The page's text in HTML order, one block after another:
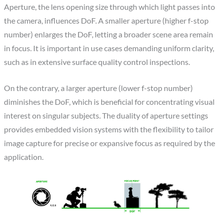
Aperture, the lens opening size through which light passes into
the camera, influences DoF. A smaller aperture (higher f-stop
number) enlarges the DoF, letting a broader scene area remain
in focus. It is important in use cases demanding uniform clarity,
such as in extensive surface quality control inspections.
On the contrary, a larger aperture (lower f-stop number)
diminishes the DoF, which is beneficial for concentrating visual
interest on singular subjects. The duality of aperture settings
provides embedded vision systems with the flexibility to tailor
image capture for precise or expansive focus as required by the
application.